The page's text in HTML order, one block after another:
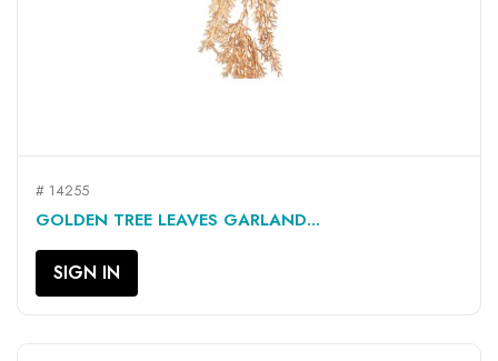
# 14255
GOLDEN TREE LEAVES GARLAND...
SIGN IN